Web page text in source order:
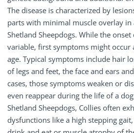
The disease is characterized by
parts with minimal muscle overlay in
Shetland Sheepdogs. While the
variable, first symptoms might occur
age. Typical symptoms include hair
of legs and feet, the face and ears
cases, those symptoms weaken or
even reappear during the life of a
Shetland Sheepdogs, Collies often
dysfunctions like a high stepping